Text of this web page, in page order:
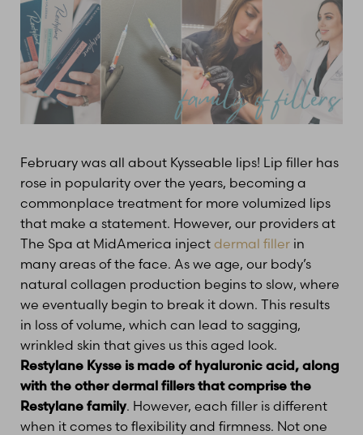
February was all about Kysseable lips! Lip filler has
rose in popularity over the years, becoming a
commonplace treatment for more volumized lips
that make a statement. However, our providers at
The Spa at MidAmerica inject dermal filler in
many areas of the face. As we age, our body’s
natural collagen production begins to slow, where
we eventually begin to break it down. This results
in loss of volume, which can lead to sagging,
wrinkled skin that gives us this aged look.
Restylane Kysse is made of hyaluronic acid, along
with the other dermal fillers that comprise the
Restylane family. However, each filler is different
when it comes to flexibility and firmness. Not one